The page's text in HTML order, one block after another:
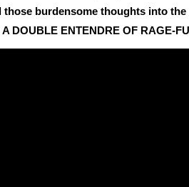
those burdensome thoughts into
DOUBLE ENTENDRE OF RAGE-